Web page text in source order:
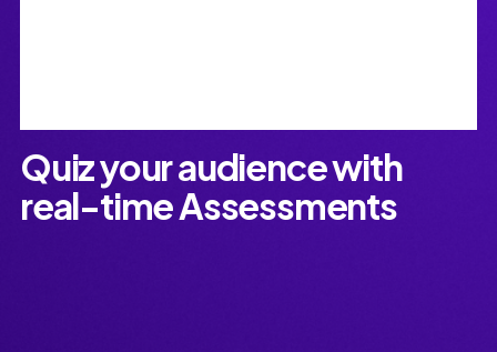
Quiz your audience with
real-time Assessments